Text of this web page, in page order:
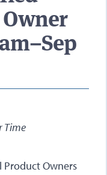
Time
Product Owners